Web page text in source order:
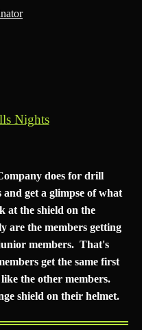
Nights
does for drill
get a glimpse of what
at the shield on the
are the members getting
members. That's
get the same first
the other members.
shield on their helmet.